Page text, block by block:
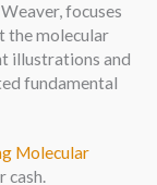
focuses
the molecular
illustrations and
fundamental
Molecular
cash.